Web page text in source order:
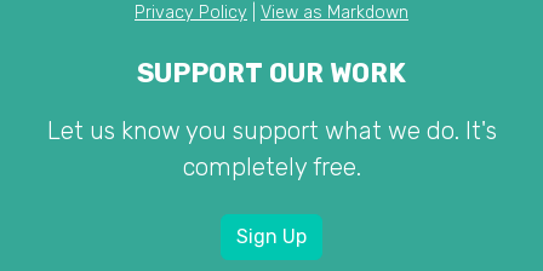
Privacy Policy
View as Markdown
SUPPORT OUR WORK
Let us know you support what we do. It's
completely free.
Sign Up